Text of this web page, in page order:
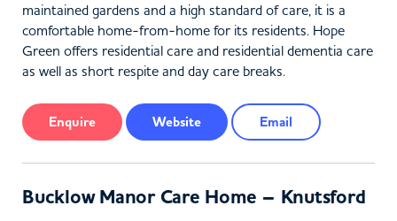
maintained gardens and a high standard of care, it is a
comfortable home-from-home for its residents. Hope
Green offers residential care and residential dementia care
as well as short respite and day care breaks.
Enquire Website Email
Bucklow Manor Care Home – Knutsford